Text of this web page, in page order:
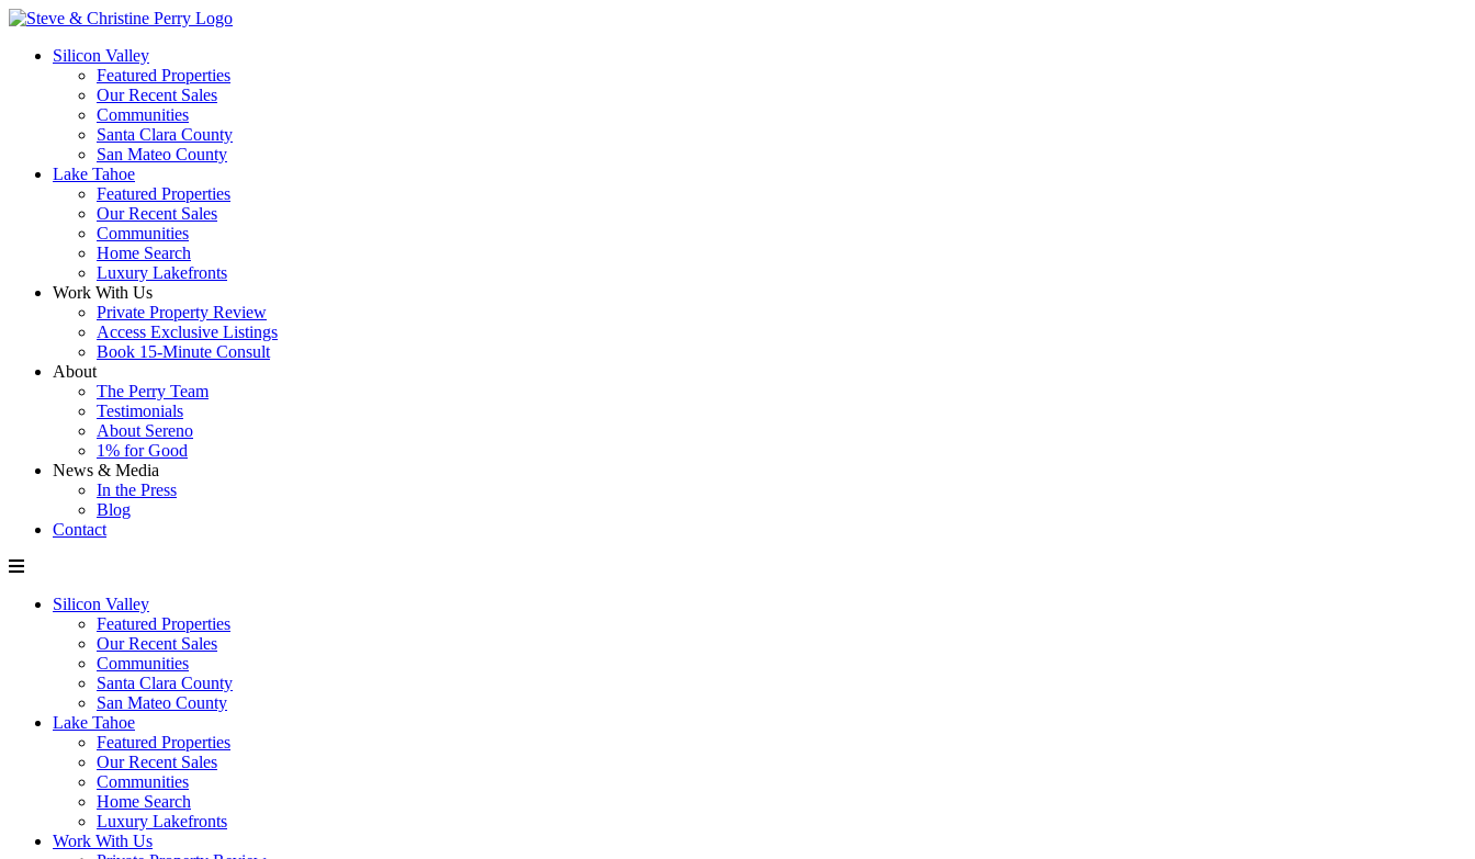
Silicon Valley
Featured Properties
Our Recent Sales
Communities
Santa Clara County
San Mateo County
Lake Tahoe
Featured Properties
Our Recent Sales
Communities
Home Search
Luxury Lakefronts
Work With Us
Private Property Review
Access Exclusive Listings
Book 15-Minute Consult
About
The Perry Team
Testimonials
About Sereno
1% for Good
News & Media
In the Press
Blog
Contact
Silicon Valley
Featured Properties
Our Recent Sales
Communities
Santa Clara County
San Mateo County
Lake Tahoe
Featured Properties
Our Recent Sales
Communities
Home Search
Luxury Lakefronts
Work With Us